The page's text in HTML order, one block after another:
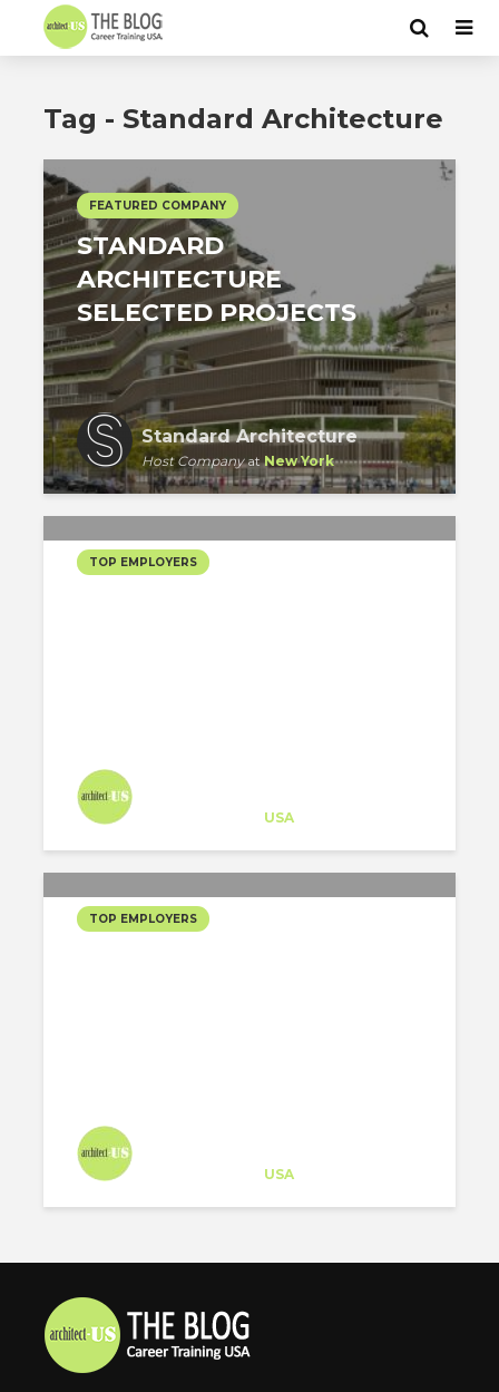
Tag - Standard Architecture
FEATURED COMPANY
STANDARD
ARCHITECTURE
SELECTED PROJECTS
Standard Architecture
Host CompanyatNew York
TOP EMPLOYERS
USA
TOP EMPLOYERS
USA